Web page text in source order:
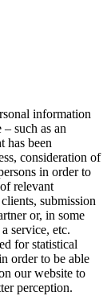
information
such as an
has been
consideration of
in order to
relevant
submission
or, in some
service, etc.
for statistical
order to be able
our website to
perception.